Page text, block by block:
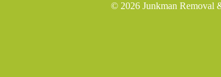
© 2026 Junkman Removal